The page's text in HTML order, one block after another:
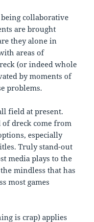
collaborative
are brought
they alone in
areas of
(or indeed whole
by moments of
problems.
field at present.
dreck come from
especially
Truly stand-out
media plays to the
mindless that has
most games
is crap) applies